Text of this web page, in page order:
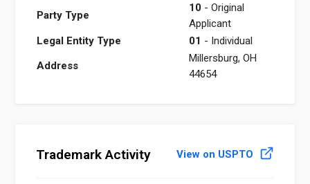
Party Type
10 - Original
Applicant
Legal Entity Type
01 - Individual
Address
Millersburg, OH
44654
Trademark Activity View on USPTO